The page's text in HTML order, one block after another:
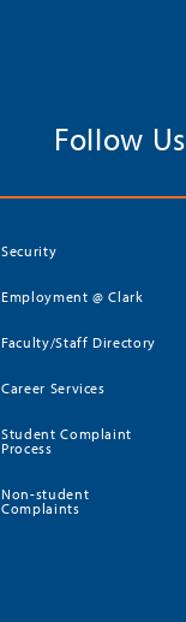
Follow Us
Security
Employment @ Clark
Faculty/Staff Directory
Career Services
Student Complaint
Process
Non-student
Complaints